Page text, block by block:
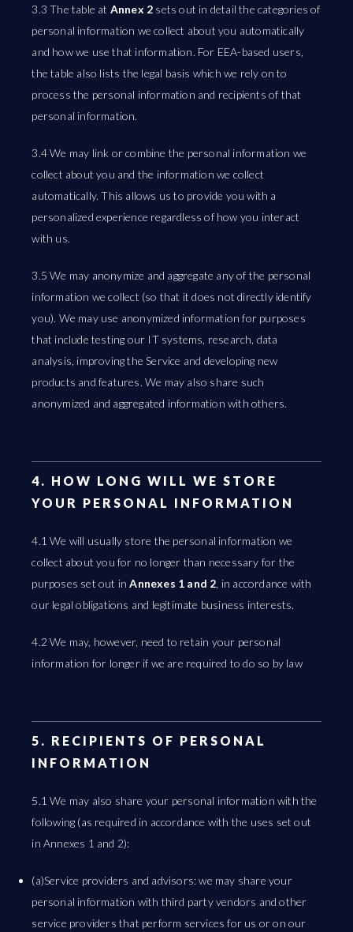
3.3 The table at Annex 2 sets out in detail the categories of
personal information we collect about you automatically
and how we use that information. For EEA-based users,
the table also lists the legal basis which we rely on to
process the personal information and recipients of that
personal information.
3.4 We may link or combine the personal information we
collect about you and the information we collect
automatically. This allows us to provide you with a
personalized experience regardless of how you interact
with us.
3.5 We may anonymize and aggregate any of the personal
information we collect (so that it does not directly identify
you). We may use anonymized information for purposes
that include testing our IT systems, research, data
analysis, improving the Service and developing new
products and features. We may also share such
anonymized and aggregated information with others.
4. HOW LONG WILL WE STORE
YOUR PERSONAL INFORMATION
4.1 We will usually store the personal information we
collect about you for no longer than necessary for the
purposes set out inAnnexes 1 and 2 , in accordance with
our legal obligations and legitimate business interests.
4.2 We may, however, need to retain your personal
information for longer if we are required to do so by law
5. RECIPIENTS OF PERSONAL
INFORMATION
5.1 We may also share your personal information with the
following (as required in accordance with the uses set out
in Annexes 1 and 2):
(a)Service providers and advisors: we may share your
personal information with third party vendors and other
service providers that perform services for us or on our